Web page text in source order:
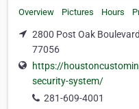
Overview Pictures Hours
2800 Post Oak
77056
https://
security-system/
281-609-4001